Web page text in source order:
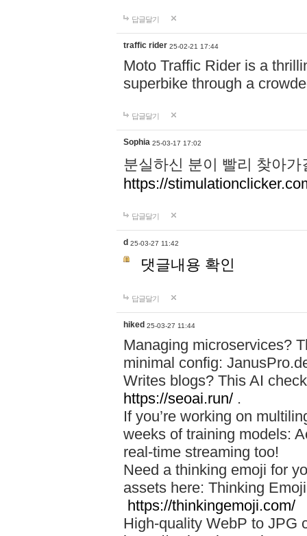
답글달기
traffic rider 25-02-21 17:44
Moto Traffic Rider is a
superbike through a
답글달기
Sophia 25-03-17 17:02
분실하신 분이 빨리 찾아
https://
답글달기
d 25-03-27 11:42
댓글내용 확인
답글달기
hiked 25-03-27 11:44
Managing microservices?
minimal config:
Writes blogs? This AI
https://seoai.run/ .
If you’re working on
weeks of training models:
real-time streaming too!
Need a thinking emoji for
assets here: Thinking
https://thinkingemoji.com/
High-quality WebP to JPG